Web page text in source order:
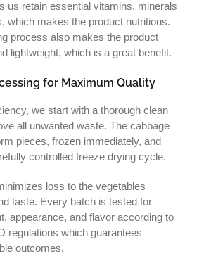
us retain essential vitamins, minerals
which makes the product nutritious.
process also makes the product
lightweight, which is a great benefit.
for Maximum Quality
we start with a thorough clean
all unwanted waste. The cabbage
pieces, frozen immediately, and
controlled freeze drying cycle.
loss to the vegetables
taste. Every batch is tested for
appearance, and flavor according to
regulations which guarantees
outcomes.